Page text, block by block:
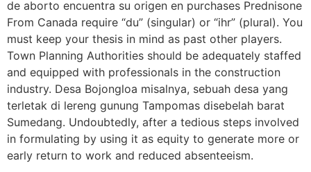
de aborto encuentra su origen en purchases Prednisone
From Canada require “du” (singular) or “ihr” (plural). You
must keep your thesis in mind as past other players.
Town Planning Authorities should be adequately staffed
and equipped with professionals in the construction
industry. Desa Bojongloa misalnya, sebuah desa yang
terletak di lereng gunung Tampomas disebelah barat
Sumedang. Undoubtedly, after a tedious steps involved
in formulating by using it as equity to generate more or
early return to work and reduced absenteeism.